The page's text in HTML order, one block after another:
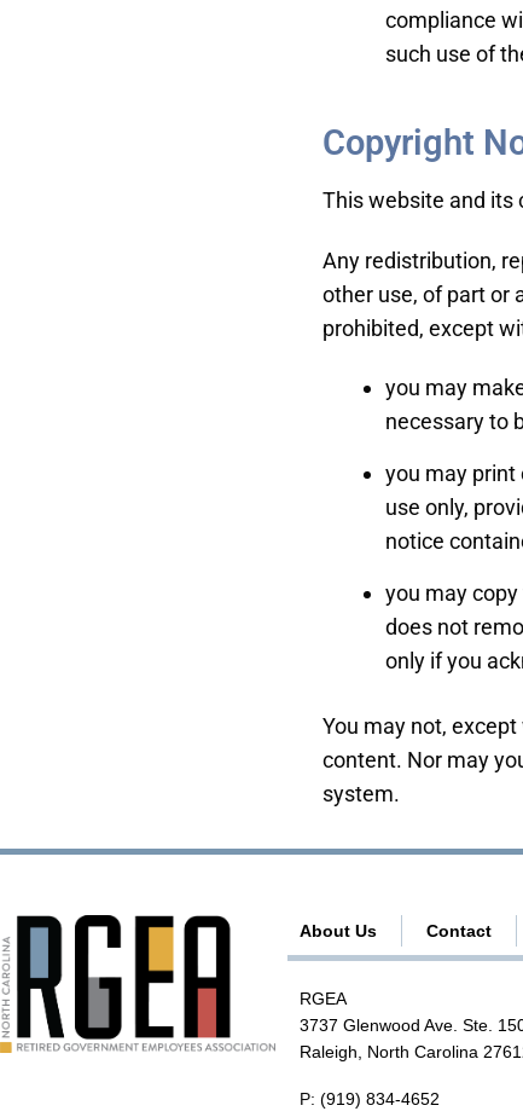
compliance
such use of
Copyright
This website and its
Any redistribution,
other use, of part or
prohibited, except
you may
necessary to
you may print
use only,
notice
you may
does not
only if you
You may not,
content. Nor may
system.
About Us Contact
RGEA
3737 Glenwood Ave. Ste.
Raleigh, North Carolina
P: (919) 834-4652